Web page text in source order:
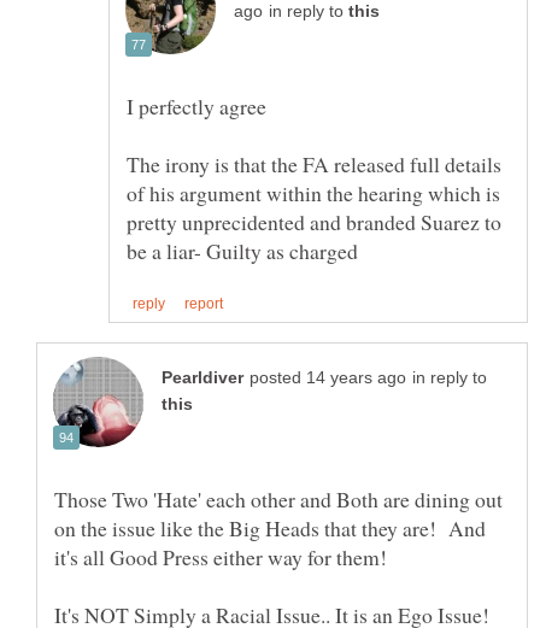
in reply to
The irony is that the FA released full details
of his argument within the hearing which is
pretty unprecidented and branded Suarez to
in reply to
Those Two 'Hate' each other and Both are dining out
on the issue like the Big Heads that they are! And
It's NOT Simply a Racial Issue.. It is an Ego Issue!